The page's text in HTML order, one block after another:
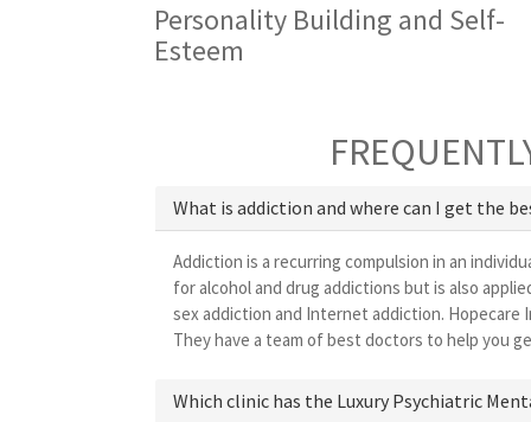
Personality Building and Self-
Esteem
What is addiction and where can I get the
Addiction is a recurring compulsion in an
for alcohol and drug addictions but is also
sex addiction and Internet addiction. Hopecare
They have a team of best doctors to help you
Which clinic has the Luxury Psychiatric